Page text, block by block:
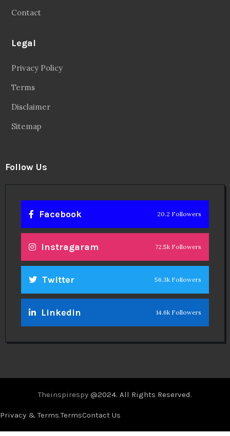
Contact
Legal
Privacy Policy
Terms
Disclaimer
Sitemap
Follow Us
Facebook 20.2 Followers
Instragaram 72.5k Followers
Twitter 56.3k Followers
Linkedin 14.6k Followers
Theinspirespy @2024. All Rights Reserved.
Privacy & Terms.TermsContact Us